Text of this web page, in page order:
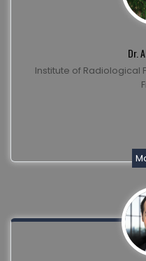
Dr.
Institute of Radiological